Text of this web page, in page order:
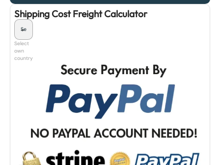
Shipping Cost Freight Calculator
Select
own
country